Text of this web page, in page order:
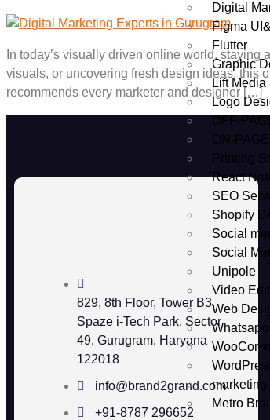
Digital
Figma
Flutter
Graphic
Lift Media
Logo
OFF-
ON-
Printing
React
SEO
Shopify
Social
Social
Unipole
Video
Web
Metro
In today’s visually driven online world,
visuals, or uncovering fresh design ideas, this
recommends every marketer and designer […]
829, 8th Floor, Tower B3,
Spaze i-Tech Park, Sector
49, Gurugram, Haryana
122018
info@brand2grand.com
+91-8787 296652